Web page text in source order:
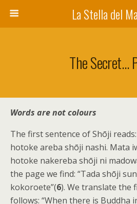
La Stella del
The Secret…
Words are not colours
The first sentence of Shōji
hotoke areba shōji nashi. Mata
hotoke nakereba shōji ni
the page we find: “Tada shōji
kokoroete”(6). We translate the
follows: “When there is Buddha